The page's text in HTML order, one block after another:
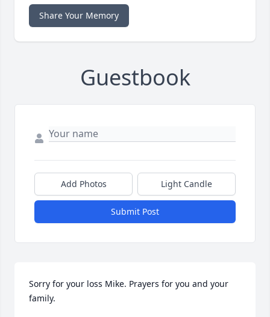
Share Your Memory
Guestbook
Add Photos Light Candle
Submit Post
Sorry for your loss Mike. Prayers for you and your
family.